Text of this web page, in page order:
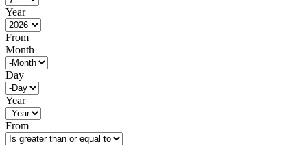
Year
From
Month
Day
Year
From